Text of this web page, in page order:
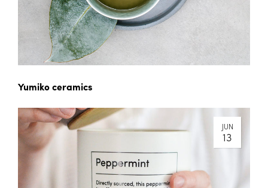
Yumiko ceramics
JUN
13